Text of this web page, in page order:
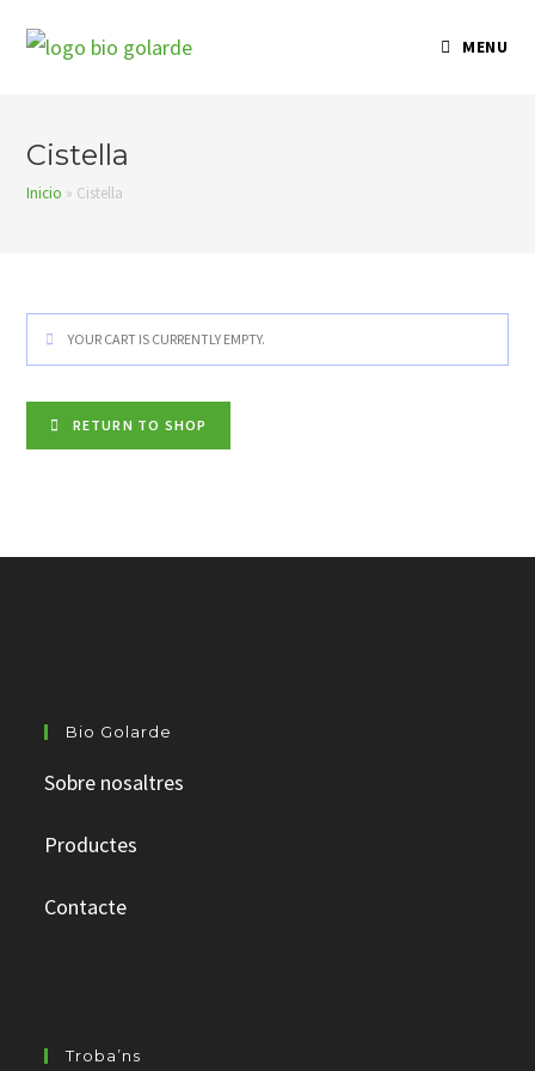
MENU
Cistella
Inicio » Cistella
YOUR CART IS CURRENTLY EMPTY.
RETURN TO SHOP
Bio Golarde
Sobre nosaltres
Productes
Contacte
Troba’ns